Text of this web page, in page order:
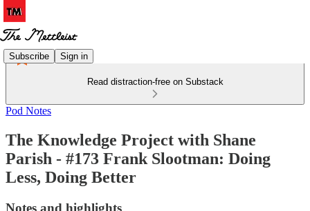
Subscribe Sign in
Read distraction-free on Substack
Pod Notes
The Knowledge Project with Shane
Parish - #173 Frank Slootman: Doing
Less, Doing Better
Notes and highlights